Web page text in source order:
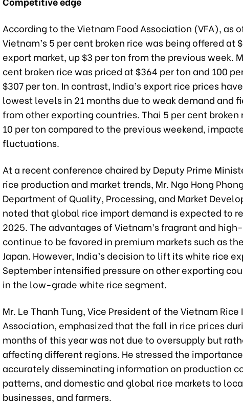
According to the Vietnam Food Association (VFA), as
Vietnam’s 5 per cent broken rice was being offered at
export market, up $3 per ton from the previous week.
cent broken rice was priced at $364 per ton and 100
$307 per ton. In contrast, India’s export rice prices
lowest levels in 21 months due to weak demand and
from other exporting countries. Thai 5 per cent
10 per ton compared to the previous weekend,
fluctuations.
At a recent conference chaired by Deputy Prime
rice production and market trends, Mr. Ngo Hong
Department of Quality, Processing, and Market
noted that global rice import demand is expected to
2025. The advantages of Vietnam’s fragrant and
continue to be favored in premium markets such as the
Japan. However, India’s decision to lift its white rice
September intensified pressure on other exporting
in the low-grade white rice segment.
Mr. Le Thanh Tung, Vice President of the Vietnam Rice
Association, emphasized that the fall in rice prices
months of this year was not due to oversupply but
affecting different regions. He stressed the
accurately disseminating information on production
patterns, and domestic and global rice markets to
businesses, and farmers.